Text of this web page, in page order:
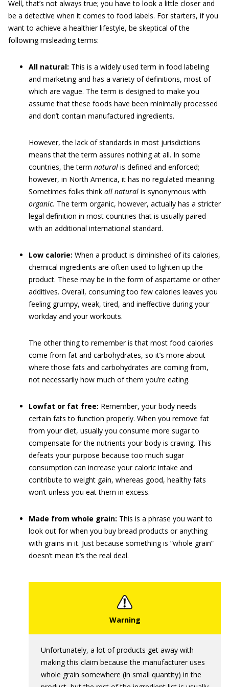
Well, that’s not always true; you have to look a little closer and
be a detective when it comes to food labels. For starters, if you
want to achieve a healthier lifestyle, be skeptical of the
following misleading terms:
All natural: This is a widely used term in food labeling
and marketing and has a variety of definitions, most of
which are vague. The term is designed to make you
assume that these foods have been minimally processed
and don’t contain manufactured ingredients.
However, the lack of standards in most jurisdictions
means that the term assures nothing at all. In some
countries, the term natural is defined and enforced;
however, in North America, it has no regulated meaning.
Sometimes folks think all natural is synonymous with
organic. The term organic, however, actually has a stricter
legal definition in most countries that is usually paired
with an additional international standard.
Low calorie: When a product is diminished of its calories,
chemical ingredients are often used to lighten up the
product. These may be in the form of aspartame or other
additives. Overall, consuming too few calories leaves you
feeling grumpy, weak, tired, and ineffective during your
workday and your workouts.
The other thing to remember is that most food calories
come from fat and carbohydrates, so it’s more about
where those fats and carbohydrates are coming from,
not necessarily how much of them you’re eating.
Lowfat or fat free: Remember, your body needs
certain fats to function properly. When you remove fat
from your diet, usually you consume more sugar to
compensate for the nutrients your body is craving. This
defeats your purpose because too much sugar
consumption can increase your caloric intake and
contribute to weight gain, whereas good, healthy fats
won’t unless you eat them in excess.
Made from whole grain: This is a phrase you want to
look out for when you buy bread products or anything
with grains in it. Just because something is “whole grain”
doesn’t mean it’s the real deal.
Unfortunately, a lot of products get away with
making this claim because the manufacturer uses
whole grain somewhere (in small quantity) in the